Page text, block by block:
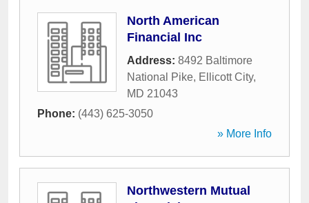
North American
Financial Inc
Address: 8492 Baltimore
National Pike, Ellicott City,
MD 21043
Phone: (443) 625-3050
» More Info
Northwestern Mutual